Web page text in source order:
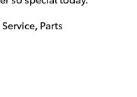
Service, Parts